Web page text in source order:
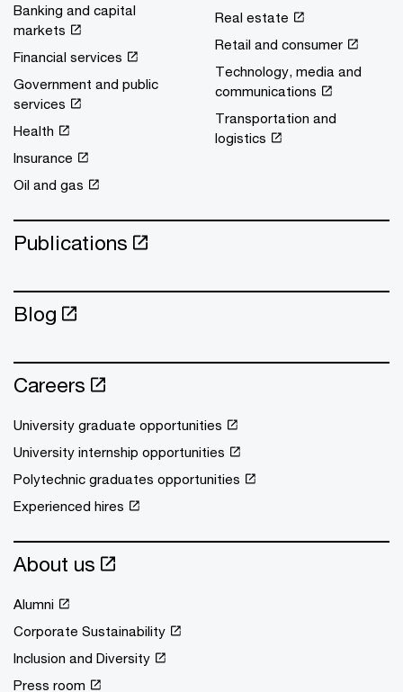
Banking and capital
markets
Financial services
Government and public
services
Health
Insurance
Oil and gas
Real estate
Retail and consumer
Technology, media and
communications
Transportation and
logistics
Publications
Blog
Careers
University graduate opportunities
University internship opportunities
Polytechnic graduates opportunities
Experienced hires
About us
Alumni
Corporate Sustainability
Inclusion and Diversity
Press room